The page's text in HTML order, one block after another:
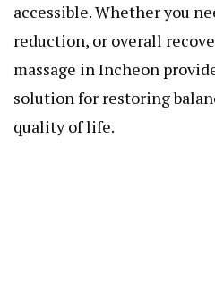
accessible. Whether you
reduction, or overall
massage in Incheon
solution for restoring
quality of life.